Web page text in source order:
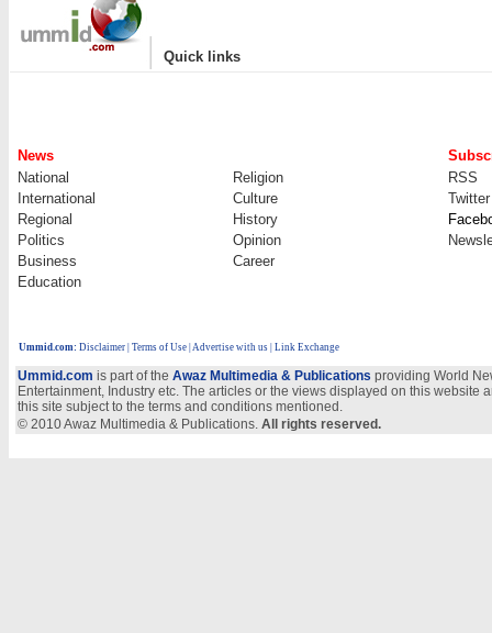
| Quick links
News
National
Religion
RSS
International
Culture
Twitter
Regional
History
Politics
Opinion
Business
Career
Education
Ummid.com: Disclaimer Terms of Use Advertise with us | Link Exchange
Ummid.com is part of the Awaz Multimedia & Publications providing World
Entertainment, Industry etc. The articles or the views displayed on this
this site subject to the terms and conditions mentioned.
© 2010 Awaz Multimedia & Publications. All rights reserved.